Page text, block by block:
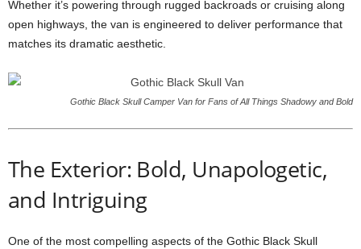
Whether it’s powering through rugged backroads or cruising along
open highways, the van is engineered to deliver performance that
matches its dramatic aesthetic.
Gothic Black Skull Camper Van for Fans of All Things Shadowy and Bold
The Exterior: Bold, Unapologetic,
and Intriguing
One of the most compelling aspects of the Gothic Black Skull